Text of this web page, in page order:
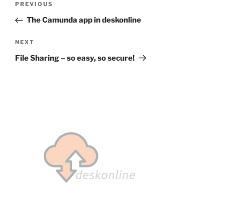
Previous
Post
PREVIOUS
The Camunda app in deskonline
Next
Post
NEXT
File Sharing – so easy, so secure!